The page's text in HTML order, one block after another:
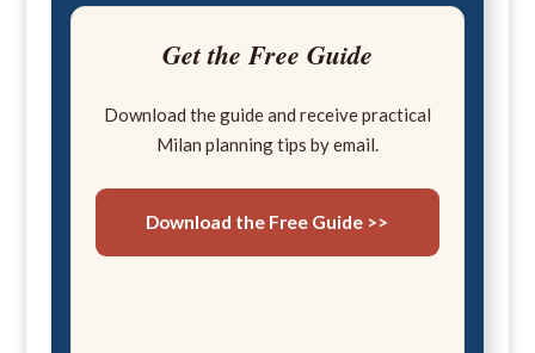
Get the Free Guide
Download the guide and receive practical
Milan planning tips by email.
Download the Free Guide >>